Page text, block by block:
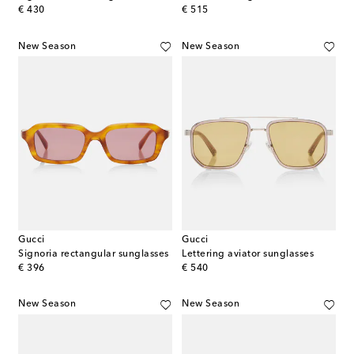
€ 430
original price
€ 515
original price
New Season
Gucci
Signoria rectangular sunglasses
€ 396
original price
New Season
Gucci
Lettering aviator sunglasses
€ 540
original price
New Season New Season